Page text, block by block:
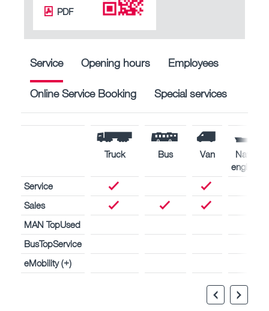
PDF
Service Opening hours Employees
Online Service Booking Special services
Truck Bus Van
Naval
engines
Service
Sales
MAN TopUsed
BusTopService
eMobility (+)